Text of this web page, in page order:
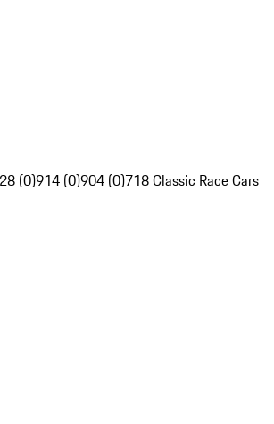
(0)914 (0)904 (0)718 Classic Race Cars